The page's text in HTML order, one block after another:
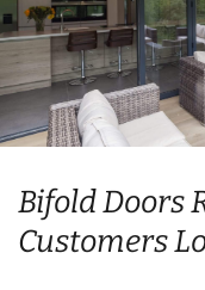
Bifold Doors
Customers